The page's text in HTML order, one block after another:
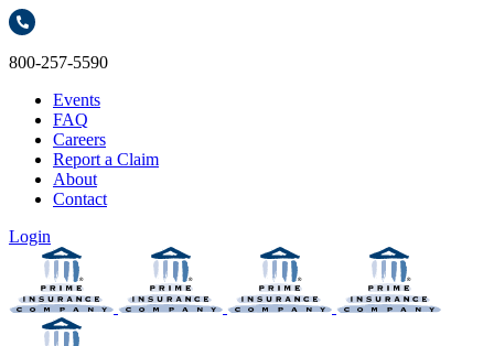
800-257-5590
Events
FAQ
Careers
Report a Claim
About
Contact
Login